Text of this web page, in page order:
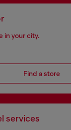
in your city.
Find a store
services